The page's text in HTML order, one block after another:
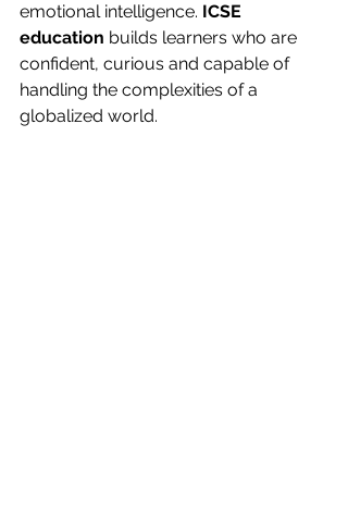
emotional intelligence. ICSE
education builds learners who are
confident, curious and capable of
handling the complexities of a
globalized world.